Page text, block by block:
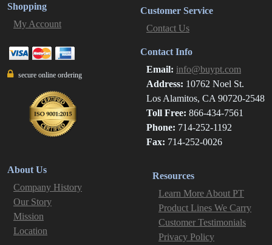
Shopping
My Account
secure online ordering
Customer Service
Contact Us
Contact Info
Email: info@buypt.com
Address: 10762 Noel St.
Los Alamitos, CA 90720-2548
Toll Free: 866-434-7561
Phone: 714-252-1192
Fax: 714-252-0026
About Us
Company History
Our Story
Mission
Location
Resources
Learn More About PT
Product Lines We Carry
Customer Testimonials
Privacy Policy